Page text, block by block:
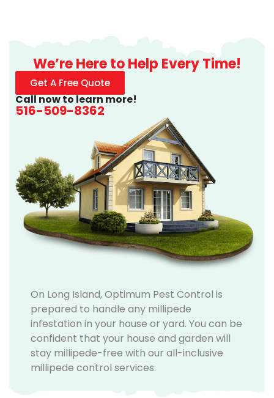
We’re Here to Help Every Time!
Get A Free Quote
Call now to learn more!
516-509-8362
On Long Island, Optimum Pest Control is
prepared to handle any millipede
infestation in your house or yard. You can be
confident that your house and garden will
stay millipede-free with our all-inclusive
millipede control services.